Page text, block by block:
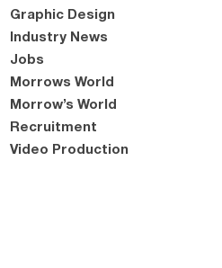
Graphic Design
Industry News
Jobs
Morrows World
Morrow’s World
Recruitment
Video Production